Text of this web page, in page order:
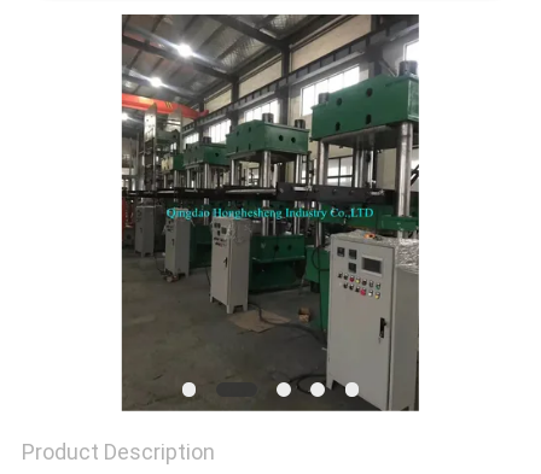
PRIVACY
Product Description